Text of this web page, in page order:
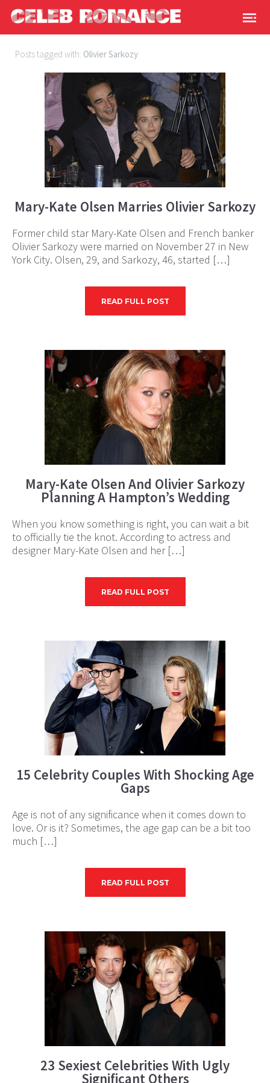
Posts tagged with: Olivier Sarkozy
Mary-Kate Olsen Marries Olivier Sarkozy
Former child star Mary-Kate Olsen and French banker
Olivier Sarkozy were married on November 27 in New
York City. Olsen, 29, and Sarkozy, 46, started […]
READ FULL POST
Mary-Kate Olsen And Olivier Sarkozy
Planning A Hampton’s Wedding
When you know something is right, you can wait a bit
to officially tie the knot. According to actress and
designer Mary-Kate Olsen and her […]
READ FULL POST
15 Celebrity Couples With Shocking Age
Gaps
Age is not of any significance when it comes down to
love. Or is it? Sometimes, the age gap can be a bit too
much […]
READ FULL POST
23 Sexiest Celebrities With Ugly
Significant Others